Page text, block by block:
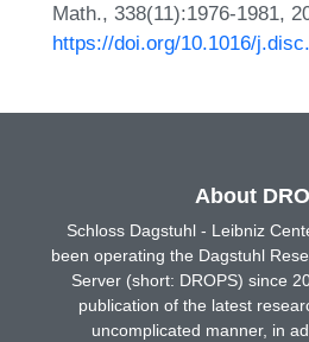
Math., 338(11):1976-1981,
https://doi.org/10.1016/
About
Schloss Dagstuhl - Leibniz
been operating the Dagstuhl
Server (short: DROPS) since
publication of the latest
uncomplicated manner, in